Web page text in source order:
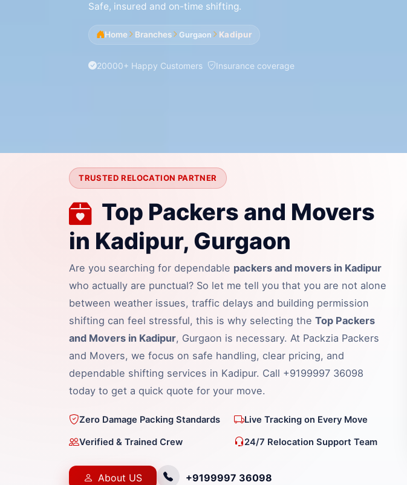
Safe, insured and on-time shifting.
Home Branches Gurgaon Kadipur
20000+ Happy Customers Insurance coverage
TRUSTED RELOCATION PARTNER
Top Packers and Movers
in Kadipur, Gurgaon
Are you searching for dependable packers and movers in Kadipur
who actually are punctual? So let me tell you that you are not alone
between weather issues, traffic delays and building permission
shifting can feel stressful, this is why selecting the Top Packers
and Movers in Kadipur, Gurgaon is necessary. At Packzia Packers
and Movers, we focus on safe handling, clear pricing, and
dependable shifting services in Kadipur. Call +9199997 36098
today to get a quick quote for your move.
Zero Damage Packing Standards Live Tracking on Every Move
Verified & Trained Crew 24/7 Relocation Support Team
About US +9199997 36098